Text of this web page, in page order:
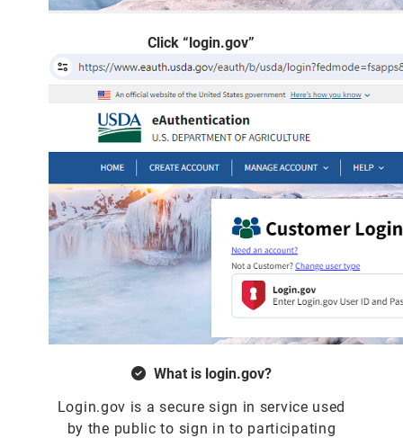
Click “login.gov”
What is login.gov?
Login.gov is a secure sign in service used
by the public to sign in to participating